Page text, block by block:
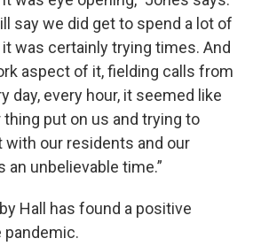
say we did get to spend a lot of
was certainly trying times. And
aspect of it, fielding calls from
day, every hour, it seemed like
put on us and trying to
our residents and our
unbelievable time.”
Hall has found a positive